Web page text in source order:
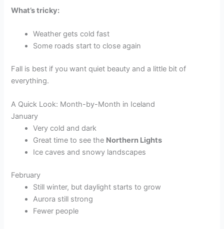
What’s tricky:
Weather gets cold fast
Some roads start to close again
Fall is best if you want quiet beauty and a little bit of
everything.
A Quick Look: Month-by-Month in Iceland
January
Very cold and dark
Great time to see the Northern Lights
Ice caves and snowy landscapes
February
Still winter, but daylight starts to grow
Aurora still strong
Fewer people